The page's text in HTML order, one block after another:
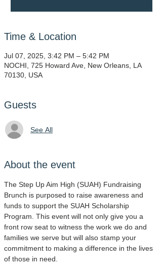
Time & Location
Jul 07, 2025, 3:42 PM – 5:42 PM
NOCHI, 725 Howard Ave, New Orleans, LA
70130, USA
Guests
See All
About the event
The Step Up Aim High (SUAH) Fundraising
Brunch is purposed to raise awareness and
funds to support the SUAH Scholarship
Program. This event will not only give you a
front row seat to witness the work we do and
families we serve but will also stamp your
commitment to making a difference in the lives
of those in need.